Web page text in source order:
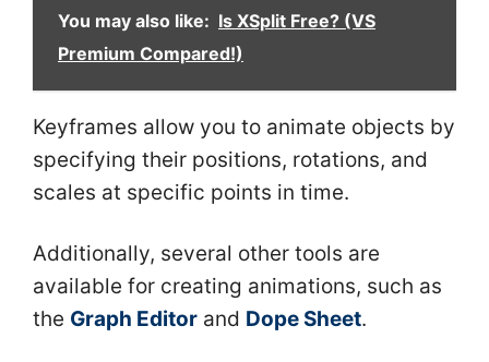
You may also like: Is XSplit Free? (VS
Premium Compared!)
Keyframes allow you to animate objects by
specifying their positions, rotations, and
scales at specific points in time.
Additionally, several other tools are
available for creating animations, such as
the Graph Editor and Dope Sheet.